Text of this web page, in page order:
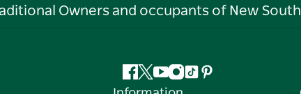
Owners and occupants of New
Facebook
Twitter
YouTube
Instagram
TiktokPinterest